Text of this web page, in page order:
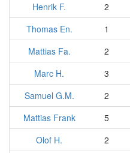
Henrik F.
2
Thomas En.
1
Mattias Fa.
2
Marc H.
3
Samuel G.M.
2
Mattias Frank
5
Olof H.
2